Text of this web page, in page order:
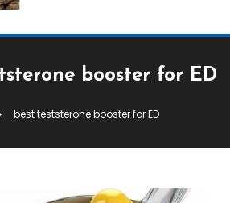
booster for ED
best teststerone booster for ED